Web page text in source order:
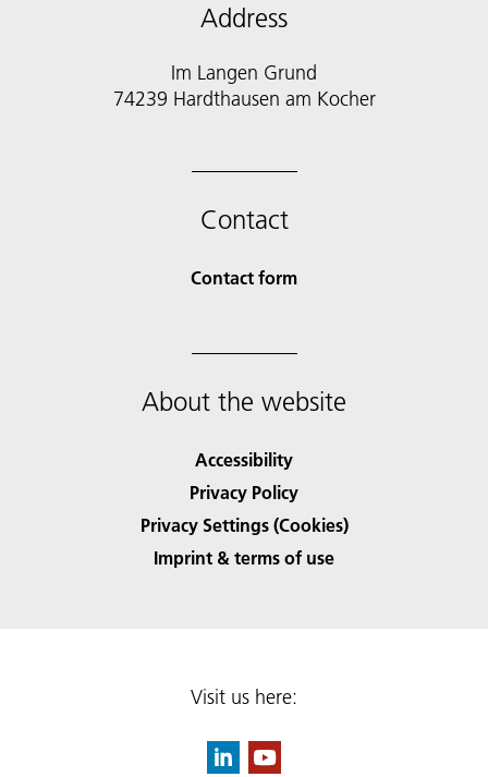
Address
Im Langen Grund
74239 Hardthausen am Kocher
Contact
Contact form
About the website
Accessibility
Privacy Policy
Privacy Settings (Cookies)
Imprint & terms of use
Visit us here: